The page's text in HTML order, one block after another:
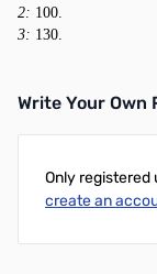
2: 100.
3: 130.
Write Your Own
Only registered
create an